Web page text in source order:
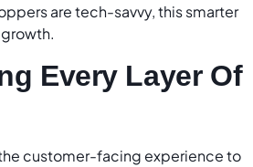
are tech-savvy, this smarter
Every Layer Of
customer-facing experience to